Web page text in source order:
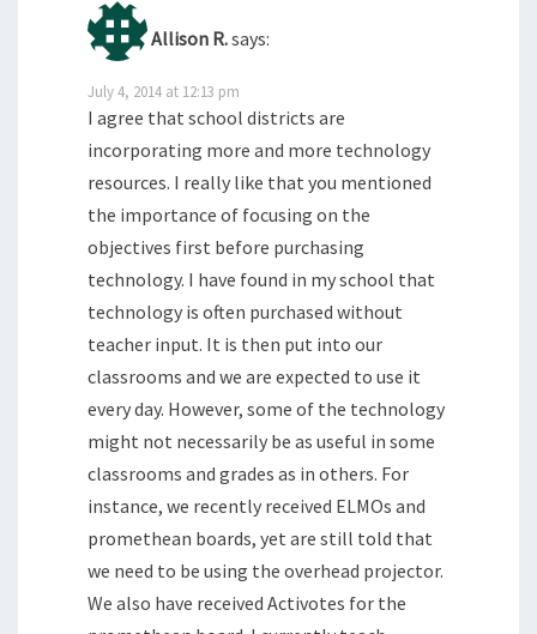
Allison R.says:
July 4, 2014 at 12:13 pm
I agree that school districts are
incorporating more and more technology
resources. I really like that you mentioned
the importance of focusing on the
objectives first before purchasing
technology. I have found in my school that
technology is often purchased without
teacher input. It is then put into our
classrooms and we are expected to use it
every day. However, some of the technology
might not necessarily be as useful in some
classrooms and grades as in others. For
instance, we recently received ELMOs and
promethean boards, yet are still told that
we need to be using the overhead projector.
We also have received Activotes for the